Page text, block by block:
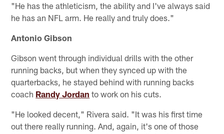
"He has the athleticism, the ability and I've always said
he has an NFL arm. He really and truly does."
Antonio Gibson
Gibson went through individual drills with the other
running backs, but when they synced up with the
quarterbacks, he stayed behind with running backs
coach Randy Jordan to work on his cuts.
"He looked decent," Rivera said. "It was his first time
out there really running. And, again, it's one of those